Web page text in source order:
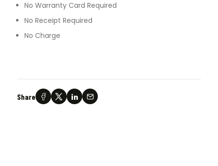
No Warranty Card Required
No Receipt Required
No Charge
Share